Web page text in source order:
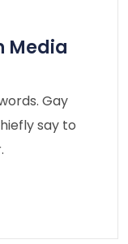
Media
Gay
say to